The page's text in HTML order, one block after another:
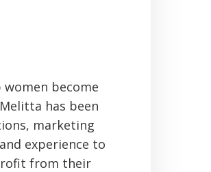
become
has been
marketing
experience to
from their